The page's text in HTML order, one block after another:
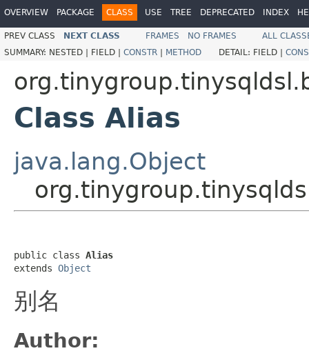
OVERVIEW PACKAGE CLASS USE TREE DEPRECATED INDEX
PREV CLASS NEXT CLASS FRAMES NO FRAMES
ALL
SUMMARY: NESTED | FIELD | CONSTR | METHOD DETAIL: FIELD |
Class Alias
java.lang.Object
public class Alias
extends Object
别名
Author: